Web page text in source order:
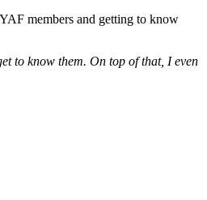
members and getting to know
to know them. On top of that, I even